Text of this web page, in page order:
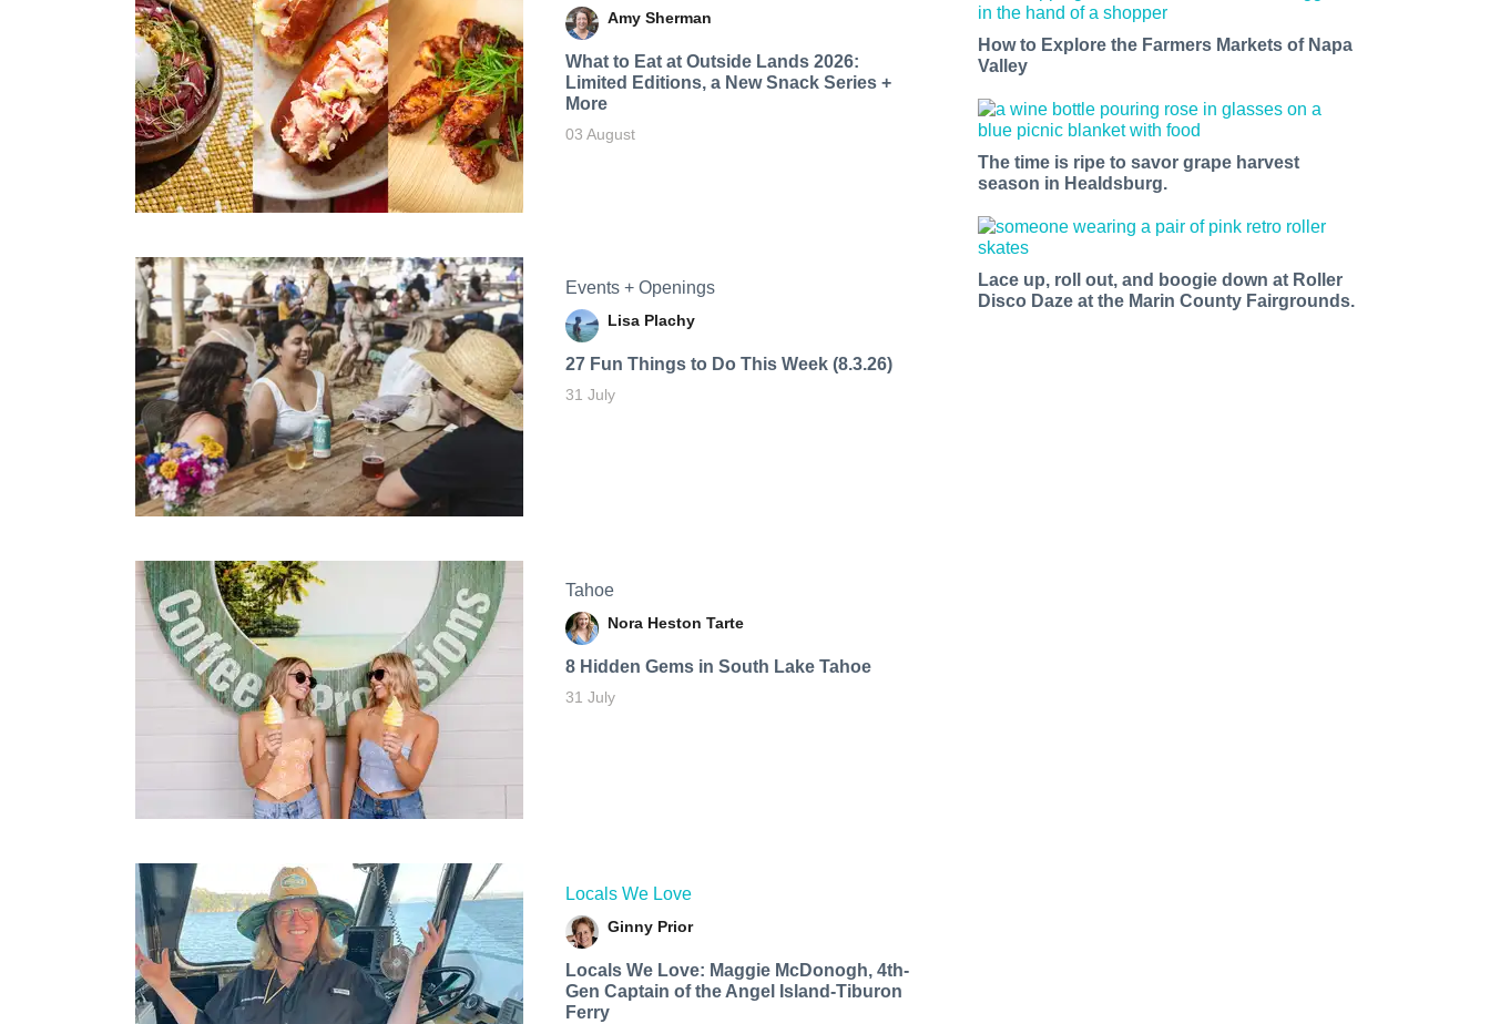
Amy Sherman
What to Eat at Outside Lands 2026:
Limited Editions, a New Snack Series +
More
03 August
Events + Openings
Lisa Plachy
27 Fun Things to Do This Week (8.3.26)
31 July
Tahoe
Nora Heston Tarte
8 Hidden Gems in South Lake Tahoe
31 July
Locals We Love
Ginny Prior
Locals We Love: Maggie McDonogh, 4th-
Gen Captain of the Angel Island-Tiburon
Ferry
How to Explore the Farmers Markets of Napa
Valley
The time is ripe to savor grape harvest
season in Healdsburg.
Lace up, roll out, and boogie down at Roller
Disco Daze at the Marin County Fairgrounds.